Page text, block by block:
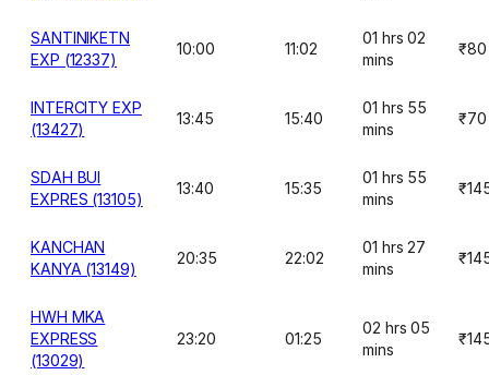
SANTINIKETN
EXP (12337)
10:00 11:02
01 hrs 02
mins
₹80
INTERCITY EXP
(13427)
13:45 15:40
01 hrs 55
mins
₹70
SDAH BUI
EXPRES (13105)
13:40 15:35
01 hrs 55
mins
KANCHAN
KANYA (13149)
20:35 22:02
01 hrs 27
mins
HWH MKA
EXPRESS
(13029)
23:20 01:25
02 hrs 05
mins